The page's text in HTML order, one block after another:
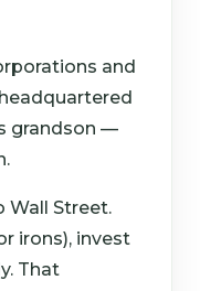
and
grandson —
Wall Street.
irons), invest
That